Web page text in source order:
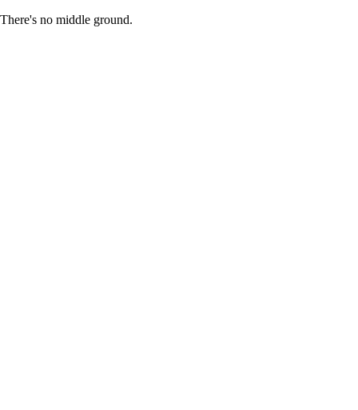
There's no middle ground.